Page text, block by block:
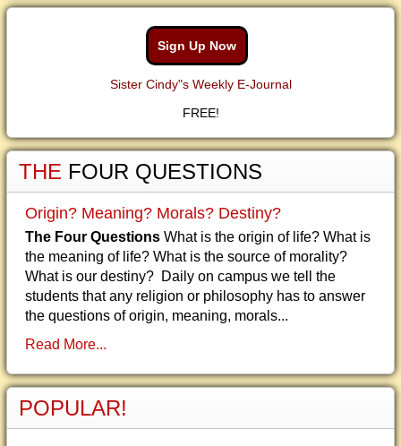
Sign Up Now
Sister Cindy"s Weekly E-Journal
FREE!
THE FOUR QUESTIONS
Origin? Meaning? Morals? Destiny?
The Four Questions What is the origin of life? What is
the meaning of life? What is the source of morality?
What is our destiny? Daily on campus we tell the
students that any religion or philosophy has to answer
the questions of origin, meaning, morals...
Read More...
POPULAR!